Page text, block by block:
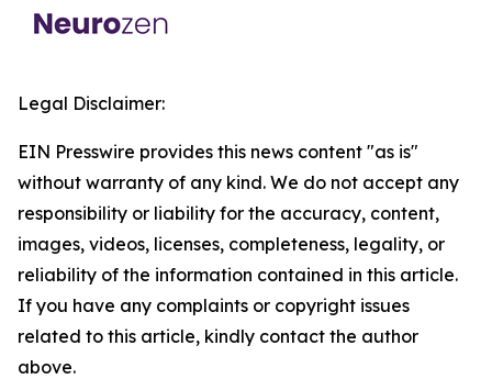
Legal Disclaimer:
EIN Presswire provides this news content "as is"
without warranty of any kind. We do not accept any
responsibility or liability for the accuracy, content,
images, videos, licenses, completeness, legality, or
reliability of the information contained in this article.
If you have any complaints or copyright issues
related to this article, kindly contact the author
above.